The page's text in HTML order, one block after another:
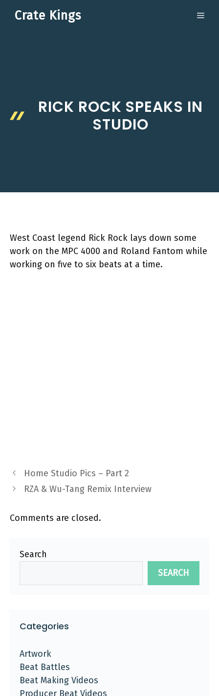
Crate Kings
RICK ROCK SPEAKS IN
STUDIO
West Coast legend Rick Rock lays down some
work on the MPC 4000 and Roland Fantom while
working on five to six beats at a time.
Home Studio Pics – Part 2
RZA & Wu-Tang Remix Interview
Comments are closed.
Search
SEARCH
Categories
Artwork
Beat Battles
Beat Making Videos
Producer Beat Videos